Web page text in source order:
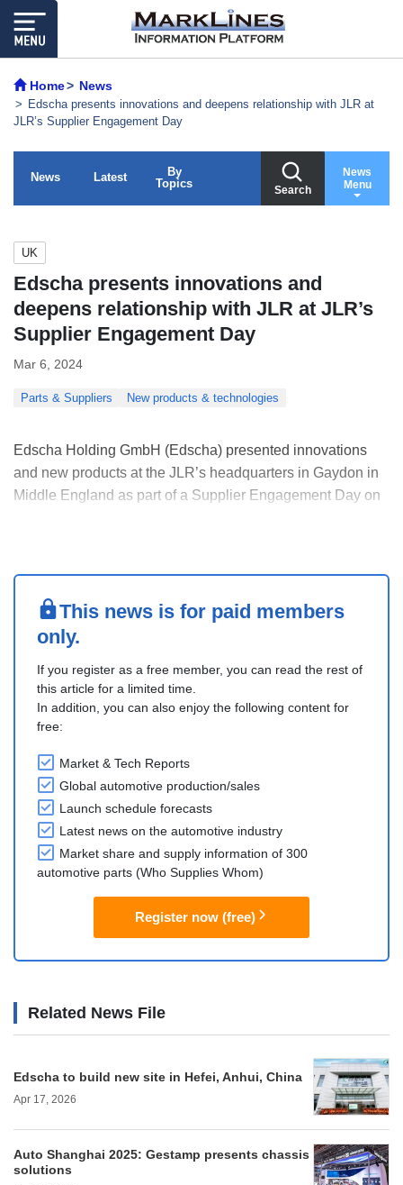
Home News
Edscha presents innovations and deepens relationship with JLR at
JLR’s Supplier Engagement Day
News Latest
By
Topics
Search
News
Menu
UK
Edscha presents innovations and
deepens relationship with JLR at JLR’s
Supplier Engagement Day
Mar 6, 2024
Parts & Suppliers New products & technologies
Edscha Holding GmbH (Edscha) presented innovations
and new products at the JLR’s headquarters in Gaydon in
Middle England as part of a Supplier Engagement Day on
This partici....This news is for paid members
only.
If you register as a free member, you can read the rest of
this article for a limited time.
In addition, you can also enjoy the following content for
free:
Market & Tech Reports
Global automotive production/sales
Launch schedule forecasts
Latest news on the automotive industry
Market share and supply information of 300
automotive parts (Who Supplies Whom)
Register now (free)
Related News File
Edscha to build new site in Hefei, Anhui, China
Apr 17, 2026
Auto Shanghai 2025: Gestamp presents chassis
solutions